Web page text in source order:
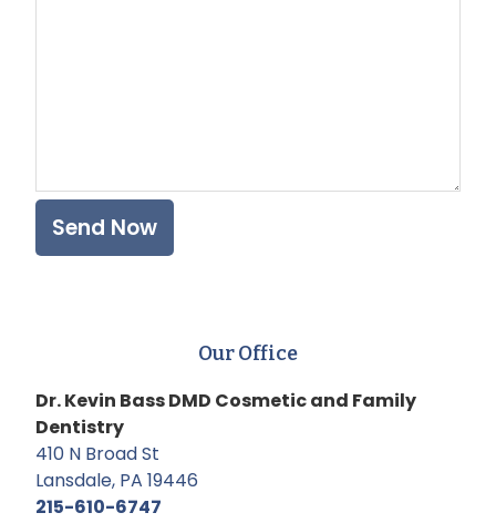
Our Office
Dr. Kevin Bass DMD Cosmetic and Family
Dentistry
410 N Broad St
Lansdale, PA 19446
215-610-6747